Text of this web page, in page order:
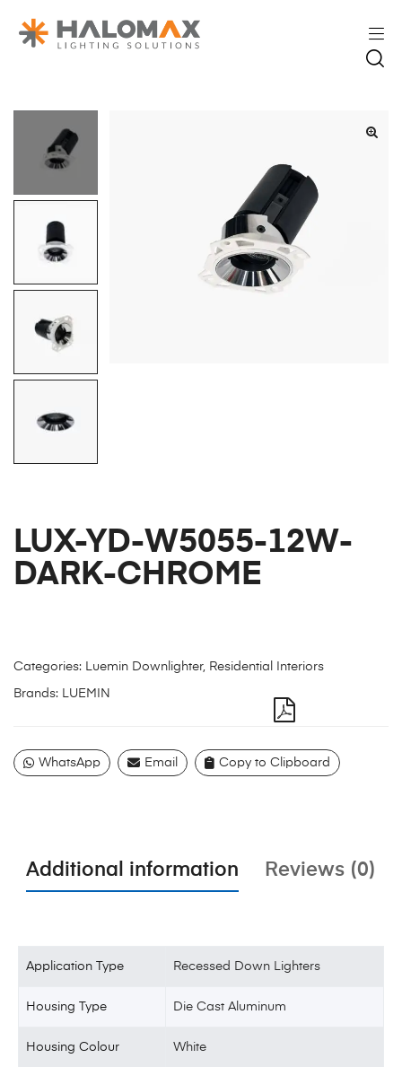
LUX-YD-W5055-12W-
DARK-CHROME
Categories: Luemin Downlighter, Residential Interiors
Brands: LUEMIN
WhatsApp Email Copy to Clipboard
Additional information Reviews (0)
Application Type Recessed Down Lighters
Housing Type Die Cast Aluminum
Housing Colour White